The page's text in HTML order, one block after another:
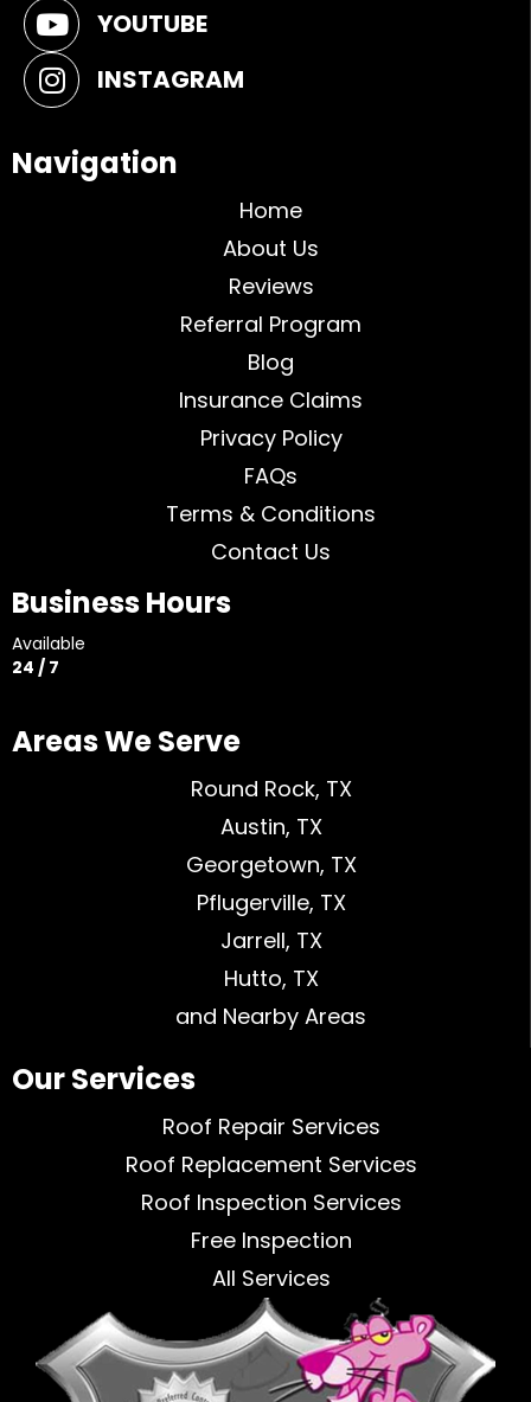
YOUTUBE
INSTAGRAM
Navigation
Home
About Us
Reviews
Referral Program
Blog
Insurance Claims
Privacy Policy
FAQs
Terms & Conditions
Contact Us
Business Hours
Available
24 / 7
Areas We Serve
Round Rock, TX
Austin, TX
Georgetown, TX
Pflugerville, TX
Jarrell, TX
Hutto, TX
and Nearby Areas
Our Services
Roof Repair Services
Roof Replacement Services
Roof Inspection Services
Free Inspection
All Services